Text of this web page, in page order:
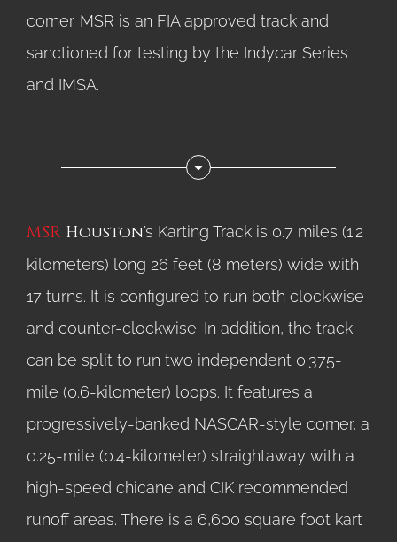
corner. MSR is an FIA approved track and
sanctioned for testing by the Indycar Series
and IMSA.
MSR Houston’s Karting Track is 0.7 miles (1.2
kilometers) long 26 feet (8 meters) wide with
17 turns. It is configured to run both clockwise
and counter-clockwise. In addition, the track
can be split to run two independent 0.375-
mile (0.6-kilometer) loops. It features a
progressively-banked NASCAR-style corner, a
0.25-mile (0.4-kilometer) straightaway with a
high-speed chicane and CIK recommended
runoff areas. There is a 6,600 square foot kart